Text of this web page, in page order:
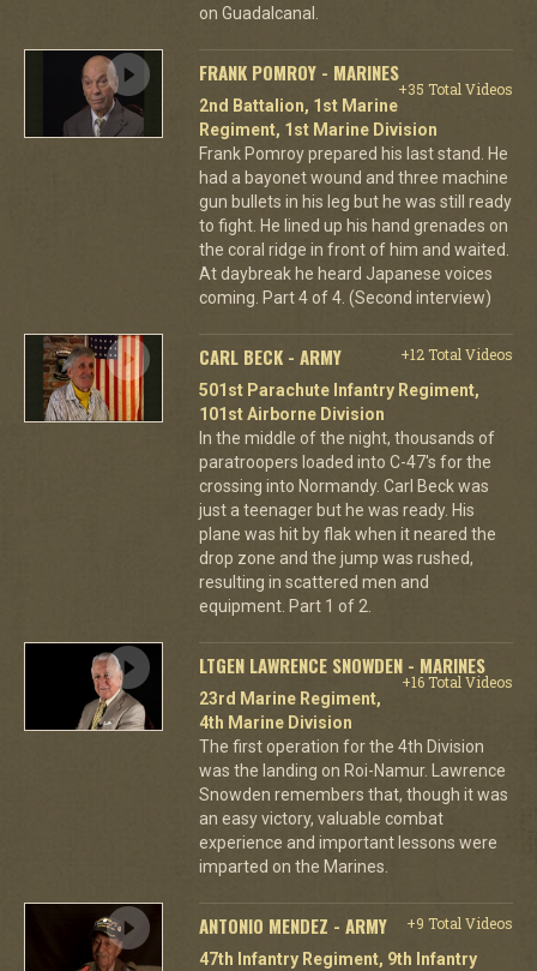
on Guadalcanal.
FRANK POMROY - MARINES
+35 Total Videos
2nd Battalion, 1st Marine
Regiment, 1st Marine Division
Frank Pomroy prepared his last stand. He
had a bayonet wound and three machine
gun bullets in his leg but he was still ready
to fight. He lined up his hand grenades on
the coral ridge in front of him and waited.
At daybreak he heard Japanese voices
coming. Part 4 of 4. (Second interview)
CARL BECK - ARMY
+12 Total Videos
501st Parachute Infantry Regiment,
101st Airborne Division
In the middle of the night, thousands of
paratroopers loaded into C-47's for the
crossing into Normandy. Carl Beck was
just a teenager but he was ready. His
plane was hit by flak when it neared the
drop zone and the jump was rushed,
resulting in scattered men and
equipment. Part 1 of 2.
LTGEN LAWRENCE SNOWDEN - MARINES
+16 Total Videos
23rd Marine Regiment,
4th Marine Division
The first operation for the 4th Division
was the landing on Roi-Namur. Lawrence
Snowden remembers that, though it was
an easy victory, valuable combat
experience and important lessons were
imparted on the Marines.
ANTONIO MENDEZ - ARMY
+9 Total Videos
47th Infantry Regiment, 9th Infantry